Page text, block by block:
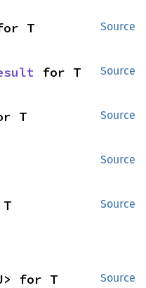
Source
T
Source
for T
Source
T
Source
Source
Source
for T